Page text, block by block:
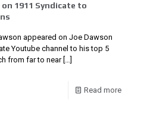
1911 Syndicate to
appeared on Joe Dawson
Youtube channel to his top 5
from far to near[…]
Read more